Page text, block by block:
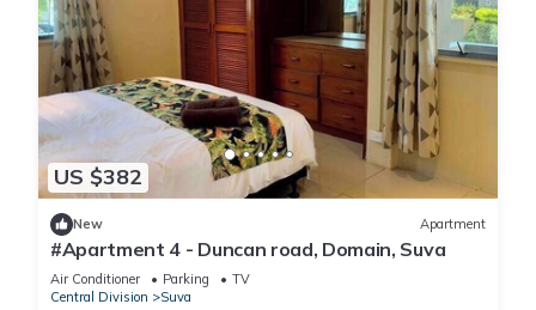
US $382
New Apartment
#Apartment 4 - Duncan road, Domain, Suva
Air Conditioner Parking
TV
Central Division
Suva